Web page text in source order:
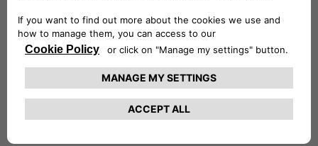
Representing our colors and values will be six
exceptional colleagues: Séverine Deprieck, Dinah
Tommaseo, Nadia Mellas, Karine Bonne, Laetitia
Delhove, and Stéphanie Guichard. Their enthusiasm,
determination, and team spirit are the true driving force